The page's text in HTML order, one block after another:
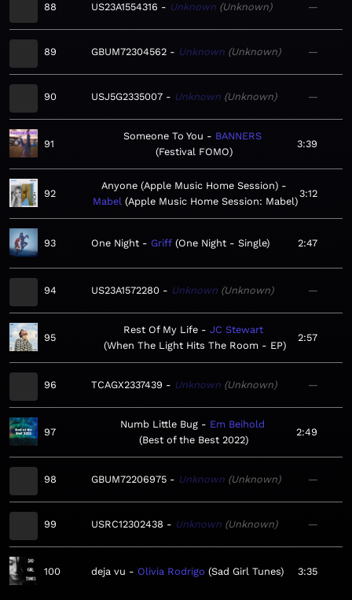
88 US23A1554316 Unknown Unknown —
89 GBUM72304562 Unknown Unknown —
90 USJ5G2335007 Unknown Unknown —
91
Someone To You
BANNERS
Festival FOMO
3:39
92
Anyone (Apple Music Home Session)
Mabel Apple Music Home Session: Mabel
3:12
93 One Night Griff One Night - Single 2:47
94 US23A1572280 Unknown Unknown —
95
Rest Of My Life
JC Stewart
When The Light Hits The Room - EP
2:57
96 TCAGX2337439 Unknown Unknown —
97
Numb Little Bug
Em Beihold
Best of the Best 2022
2:49
98 GBUM72206975 Unknown Unknown —
99 USRC12302438 Unknown Unknown —
100 deja vu Olivia Rodrigo Sad Girl Tunes 3:35